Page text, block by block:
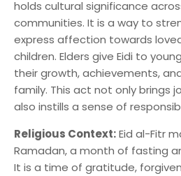
holds cultural significance
communities. It is a way to
express affection towards
children. Elders give Eidi to
their growth, achievements,
family. This act not only brings
also instills a sense of
Religious Context:Eid al-Fitr
Ramadan, a month of fasting
It is a time of gratitude,